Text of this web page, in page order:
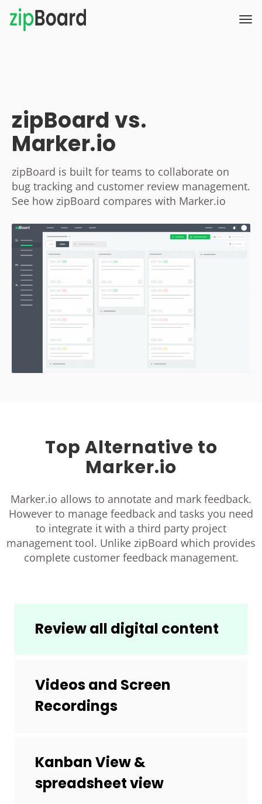
zipBoard vs.
Marker.io
zipBoard is built for teams to collaborate on
bug tracking and customer review management.
See how zipBoard compares with Marker.io
Top Alternative to
Marker.io
Marker.io allows to annotate and mark feedback.
However to manage feedback and tasks you need
to integrate it with a third party project
management tool. Unlike zipBoard which provides
complete customer feedback management.
Review all digital content
Videos and Screen
Recordings
Kanban View &
spreadsheet view